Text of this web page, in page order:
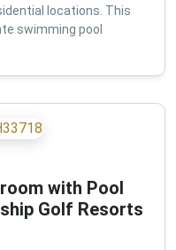
locations. This
swimming pool
with Pool
Golf Resorts